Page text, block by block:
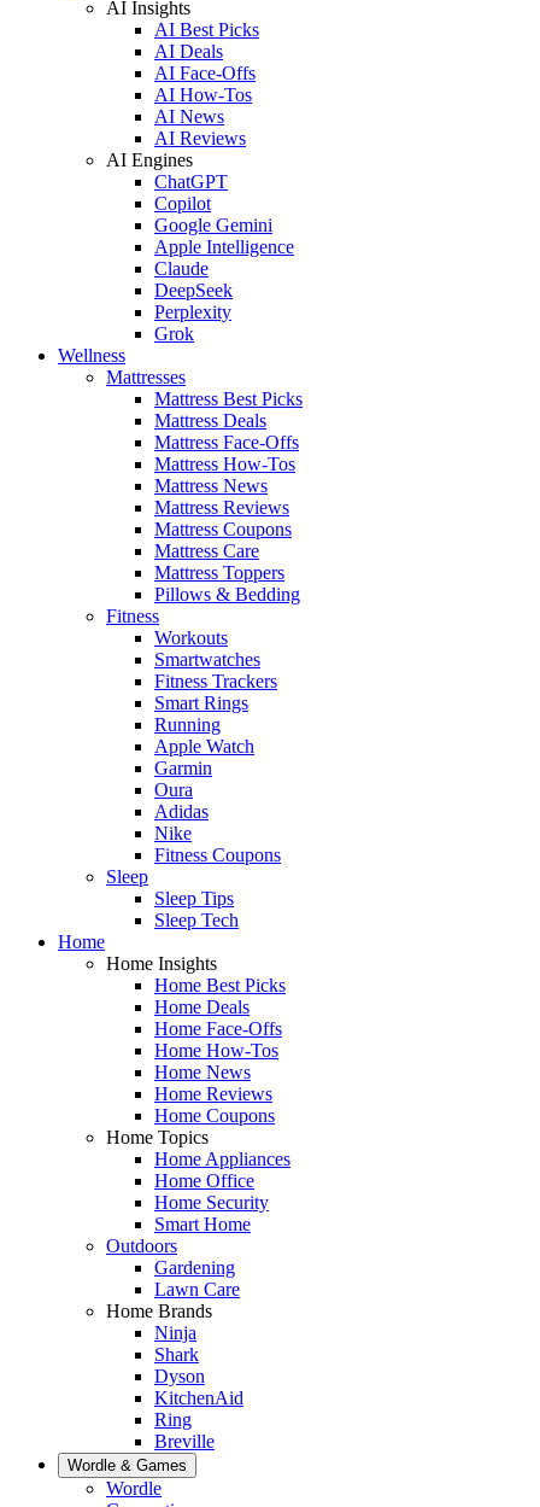
AI Insights
AI Best Picks
AI Deals
AI Face-Offs
AI How-Tos
AI News
AI Reviews
AI Engines
ChatGPT
Copilot
Google Gemini
Apple Intelligence
Claude
DeepSeek
Perplexity
Grok
Wellness
Mattresses
Mattress Best Picks
Mattress Deals
Mattress Face-Offs
Mattress How-Tos
Mattress News
Mattress Reviews
Mattress Coupons
Mattress Care
Mattress Toppers
Pillows & Bedding
Fitness
Workouts
Smartwatches
Fitness Trackers
Smart Rings
Running
Apple Watch
Garmin
Oura
Adidas
Nike
Fitness Coupons
Sleep
Sleep Tips
Sleep Tech
Home
Home Insights
Home Best Picks
Home Deals
Home Face-Offs
Home How-Tos
Home News
Home Reviews
Home Coupons
Home Topics
Home Appliances
Home Office
Home Security
Smart Home
Outdoors
Gardening
Lawn Care
Home Brands
Ninja
Shark
Dyson
KitchenAid
Ring
Breville
Wordle & Games
Wordle